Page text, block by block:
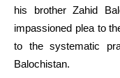
his brother Zahid
impassioned plea to
to the systematic
Balochistan.